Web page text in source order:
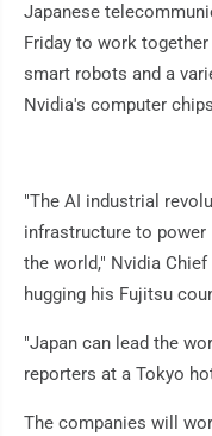
Japanese
Friday to work
smart robots and a
Nvidia's computer
"The AI industrial
infrastructure to power
the world," Nvidia
hugging his Fujitsu
"Japan can lead the
reporters at a Tokyo
The companies will